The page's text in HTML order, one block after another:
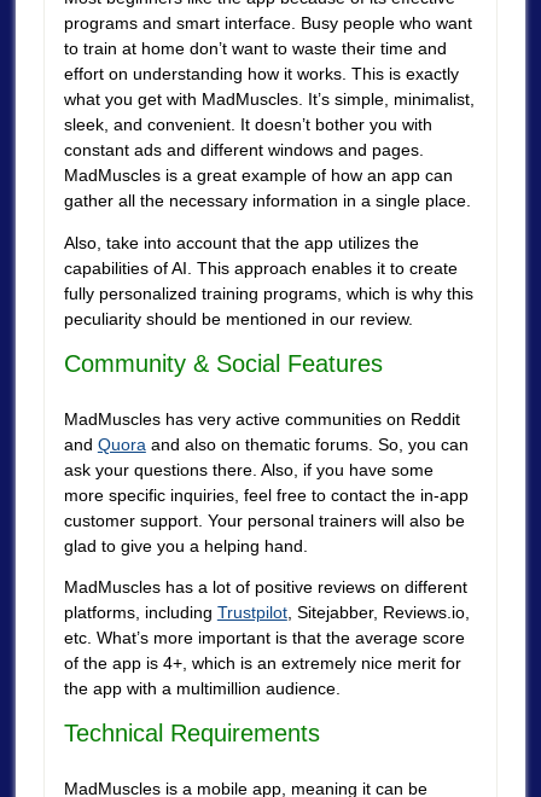
programs and smart interface. Busy people who want
to train at home don’t want to waste their time and
effort on understanding how it works. This is exactly
what you get with MadMuscles. It’s simple, minimalist,
sleek, and convenient. It doesn’t bother you with
constant ads and different windows and pages.
MadMuscles is a great example of how an app can
gather all the necessary information in a single place.
Also, take into account that the app utilizes the
capabilities of AI. This approach enables it to create
fully personalized training programs, which is why this
peculiarity should be mentioned in our review.
Community & Social Features
MadMuscles has very active communities on Reddit
and Quora and also on thematic forums. So, you can
ask your questions there. Also, if you have some
more specific inquiries, feel free to contact the in-app
customer support. Your personal trainers will also be
glad to give you a helping hand.
MadMuscles has a lot of positive reviews on different
platforms, including Trustpilot, Sitejabber, Reviews.io,
etc. What’s more important is that the average score
of the app is 4+, which is an extremely nice merit for
the app with a multimillion audience.
Technical Requirements
MadMuscles is a mobile app, meaning it can be